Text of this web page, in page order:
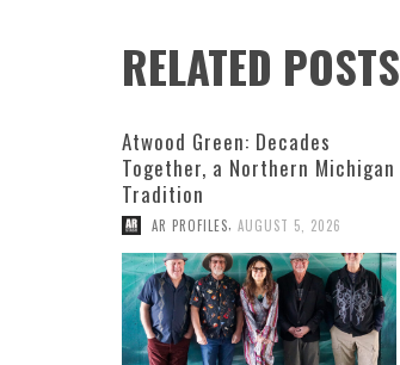
RELATED POSTS
Atwood Green: Decades
Together, a Northern Michigan
Tradition
AR PROFILES AUGUST 5, 2026